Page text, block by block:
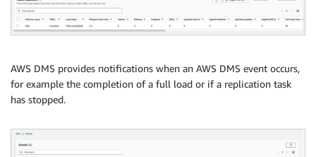
AWS DMS provides notifications when an AWS DMS event occurs,
for example the completion of a full load or if a replication task
has stopped.